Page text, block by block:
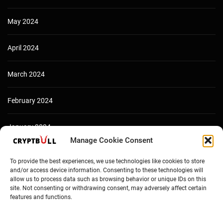
Manage Cookie Consent
To provide the best experiences, we use technologies like cookies to store
and/or access device information. Consenting to these technologies will
allow us to process data such as browsing behavior or unique IDs on this
site. Not consenting or withdrawing consent, may adversely affect certain
features and functions.
May 2024
April 2024
March 2024
February 2024
January 2024